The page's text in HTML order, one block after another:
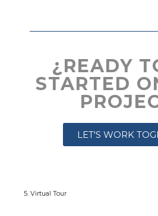
¿READY
STARTED
LET'S WORK
5. Virtual Tour